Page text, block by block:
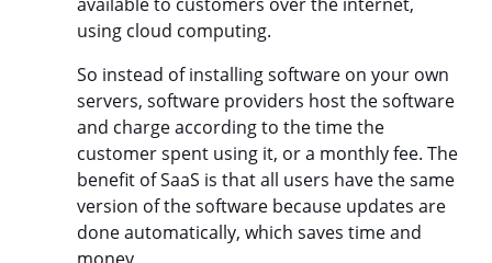
using cloud computing.
So instead of installing software on your own
servers, software providers host the software
and charge according to the time the
customer spent using it, or a monthly fee. The
benefit of SaaS is that all users have the same
version of the software because updates are
done automatically, which saves time and